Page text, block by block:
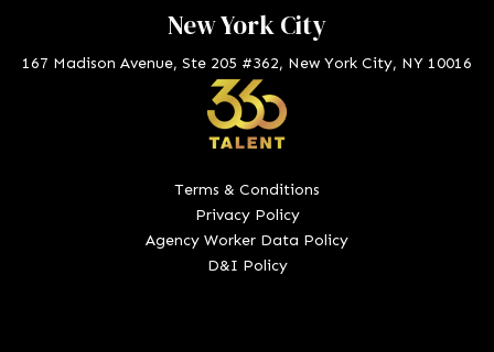
New York City
167 Madison Avenue, Ste 205 #362, New York City, NY 10016
Terms & Conditions
Privacy Policy
Agency Worker Data Policy
D&I Policy